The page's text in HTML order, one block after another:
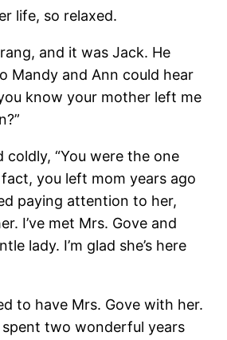
life, so relaxed.
and it was Jack. He
Mandy and Ann could hear
know your mother left me
coldly, “You were the one
you left mom years ago
paying attention to her,
I’ve met Mrs. Gove and
lady. I’m glad she’s here
to have Mrs. Gove with her.
two wonderful years